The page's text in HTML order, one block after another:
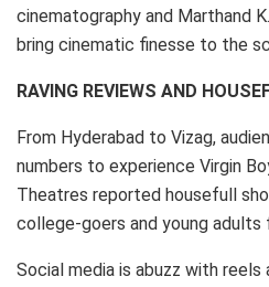
cinematography and Marthand
bring cinematic finesse to the
RAVING REVIEWS AND
From Hyderabad to Vizag,
numbers to experience Virgin
Theatres reported housefull
college-goers and young adults
Social media is abuzz with reels